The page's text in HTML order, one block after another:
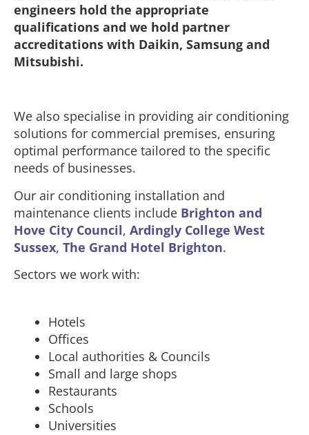
engineers hold the appropriate
qualifications and we hold partner
accreditations with Daikin, Samsung and
Mitsubishi.
We also specialise in providing air conditioning
solutions for commercial premises, ensuring
optimal performance tailored to the specific
needs of businesses.
Our air conditioning installation and
maintenance clients include Brighton and
Hove City Council, Ardingly College West
Sussex, The Grand Hotel Brighton.
Sectors we work with:
Hotels
Offices
Local authorities & Councils
Small and large shops
Restaurants
Schools
Universities